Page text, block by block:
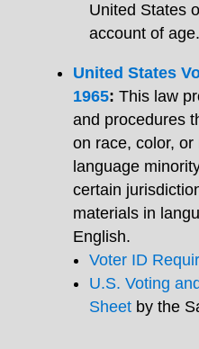
United States
account of age.
United States
1965: This law
and procedures
on race, color,
language
certain
materials in
English.
Voter ID
U.S. Voting
Sheetby the